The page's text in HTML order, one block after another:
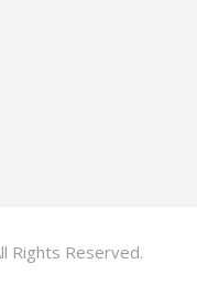
Rights Reserved.